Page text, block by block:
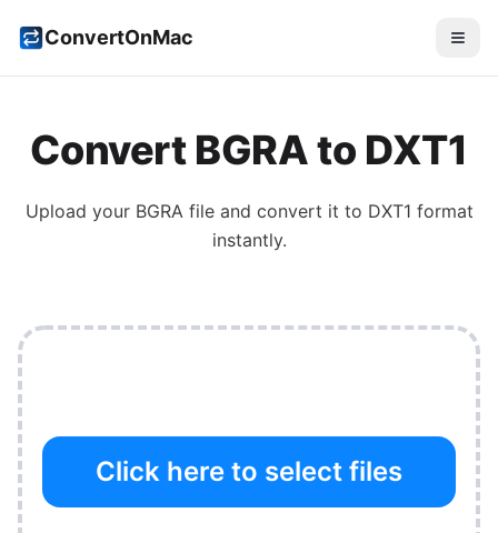
ConvertOnMac
Convert BGRAto DXT1
Upload your BGRAfile and convert it to DXT1 format
instantly.
Click here to select files